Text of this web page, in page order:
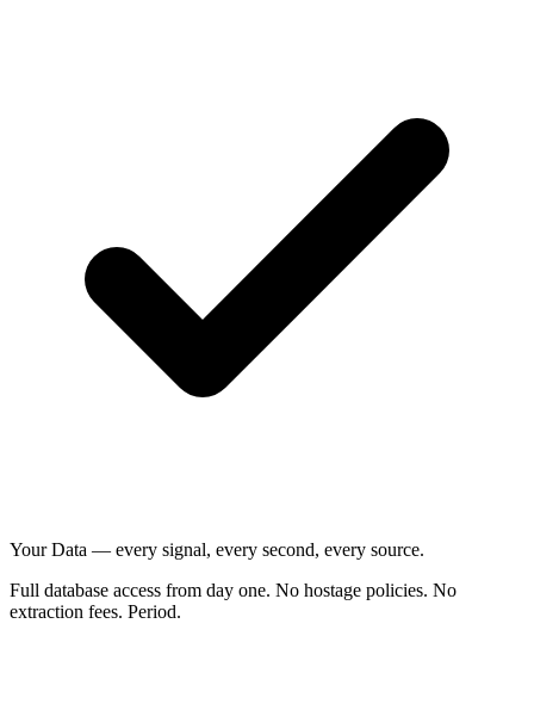
Your Data — every signal, every second, every source.
Full database access from day one. No hostage policies. No
extraction fees. Period.